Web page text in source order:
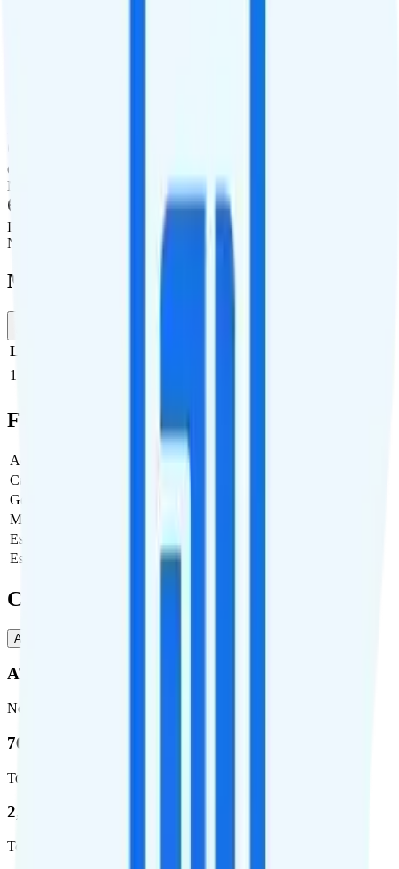
Canada & Mexico Roaming
Not supported.
International Roaming
Not supported.
Multi-line Pricing Breakdown
Line
1
Full Cost Breakdown
Activation Fee
Carrier Fees
Government Taxes & Fees
Monthly plan cost
Estimated first month total
Estimated ongoing monthly cost
Coverage
AT&T
AT&T
Network
76.8 %
Total coverage
2,403,572
Total square miles covered